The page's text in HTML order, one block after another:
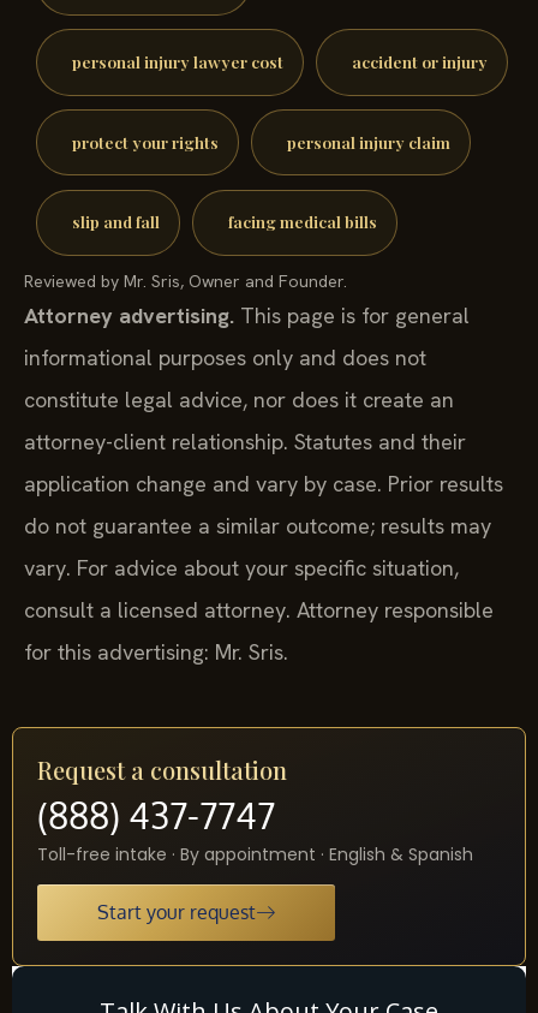
personal injury lawyer cost accident or injury
protect your rights personal injury claim
slip and fall facing medical bills
Reviewed by Mr. Sris, Owner and Founder.
Attorney advertising. This page is for general
informational purposes only and does not
constitute legal advice, nor does it create an
attorney-client relationship. Statutes and their
application change and vary by case. Prior results
do not guarantee a similar outcome; results may
vary. For advice about your specific situation,
consult a licensed attorney. Attorney responsible
for this advertising: Mr. Sris.
Request a consultation
(888) 437-7747
Toll-free intake · By appointment · English & Spanish
Start your request